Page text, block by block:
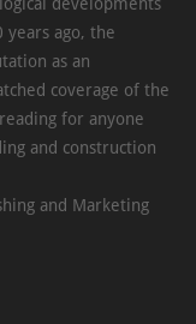
ago, the
as an
coverage of the
for anyone
and construction
and Marketing